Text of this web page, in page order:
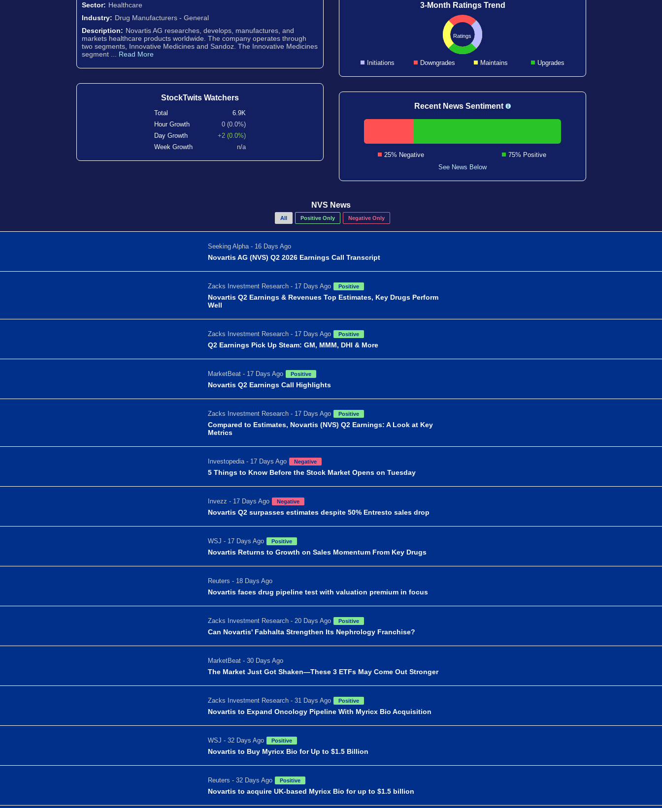
Sector: Healthcare
Industry: Drug Manufacturers - General
Description: Novartis AG researches, develops, manufactures, and
markets healthcare products worldwide. The company operates through
two segments, Innovative Medicines and Sandoz. The Innovative Medicines
segment ... Read More
StockTwits Watchers
Total
6.9K
Hour Growth
0 (0.0%)
Day Growth
+2 (0.0%)
Week Growth
n/a
3-Month Ratings Trend
Ratings
Initiations Downgrades Maintains Upgrades
Recent News Sentiment
25% Negative
75% Positive
See News Below
NVS News
All Positive Only Negative Only
Seeking Alpha - 16 Days Ago
Novartis AG (NVS) Q2 2026 Earnings Call Transcript
Zacks Investment Research - 17 Days Ago Positive
Novartis Q2 Earnings & Revenues Top Estimates, Key Drugs Perform
Well
Zacks Investment Research - 17 Days Ago Positive
Q2 Earnings Pick Up Steam: GM, MMM, DHI & More
MarketBeat - 17 Days Ago Positive
Novartis Q2 Earnings Call Highlights
Zacks Investment Research - 17 Days Ago Positive
Compared to Estimates, Novartis (NVS) Q2 Earnings: A Look at Key
Metrics
Investopedia - 17 Days Ago Negative
5 Things to Know Before the Stock Market Opens on Tuesday
Invezz - 17 Days Ago Negative
Novartis Q2 surpasses estimates despite 50% Entresto sales drop
WSJ - 17 Days Ago Positive
Novartis Returns to Growth on Sales Momentum From Key Drugs
Reuters - 18 Days Ago
Novartis faces drug pipeline test with valuation premium in focus
Zacks Investment Research - 20 Days Ago Positive
Can Novartis' Fabhalta Strengthen Its Nephrology Franchise?
MarketBeat - 30 Days Ago
The Market Just Got Shaken—These 3 ETFs May Come Out Stronger
Zacks Investment Research - 31 Days Ago Positive
Novartis to Expand Oncology Pipeline With Myricx Bio Acquisition
WSJ - 32 Days Ago Positive
Novartis to Buy Myricx Bio for Up to $1.5 Billion
Reuters - 32 Days Ago Positive
Novartis to acquire UK-based Myricx Bio for up to $1.5 billion